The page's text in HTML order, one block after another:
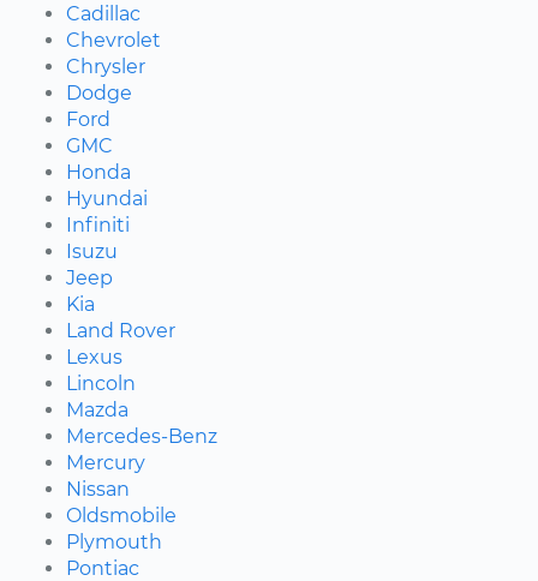
Cadillac
Chevrolet
Chrysler
Dodge
Ford
GMC
Honda
Hyundai
Infiniti
Isuzu
Jeep
Kia
Land Rover
Lexus
Lincoln
Mazda
Mercedes-Benz
Mercury
Nissan
Oldsmobile
Plymouth
Pontiac